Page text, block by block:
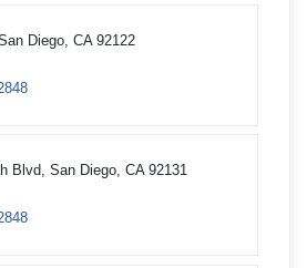
Diego, CA 92122
Blvd, San Diego, CA 92131